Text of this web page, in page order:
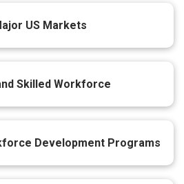
US Markets
Skilled Workforce
Development Programs